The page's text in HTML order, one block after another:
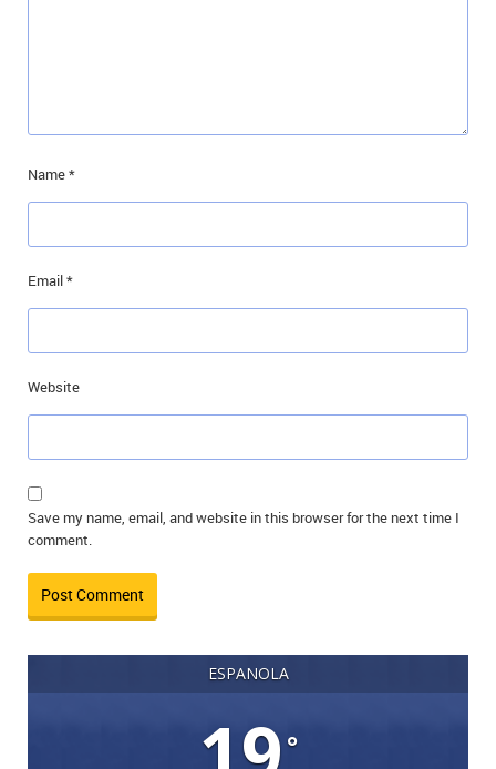
Name*
Email*
Website
Save my name, email, and website in this browser for the next time I
comment.
ESPANOLA
°